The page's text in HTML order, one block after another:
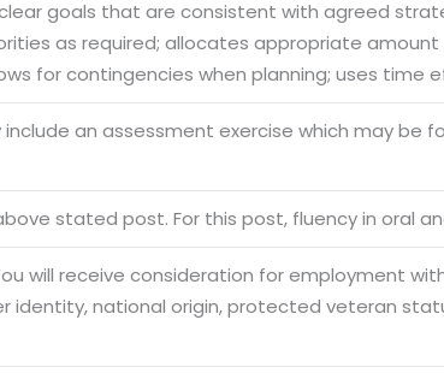
Office No. 21A, 5th
62, Noida Uttar Pradesh
Mon - Fri 9:00 - 18.00
info@mnjsoftware.com
goals that are consistent with agreed
as required; allocates appropriate
for contingencies when planning; uses time
an assessment exercise which may be
stated post. For this post, fluency in oral
will receive consideration for employment
identity, national origin, protected veteran